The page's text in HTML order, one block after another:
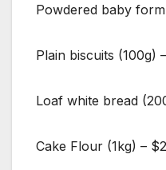
Powdered baby
Plain biscuits (100g)
Loaf white bread
Cake Flour (1kg) –